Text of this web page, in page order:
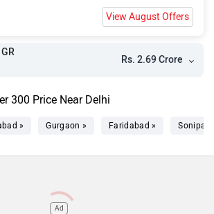
View August Offers
Rs. 2.69 Crore
300 Price Near Delhi
» Gurgaon » Faridabad » Sonipat
Ad